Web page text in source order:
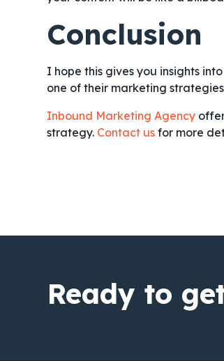
Conclusion
I hope this gives you insights
one of their marketing
Inbound Marketing Agency
strategy. Contact us for more
Ready to